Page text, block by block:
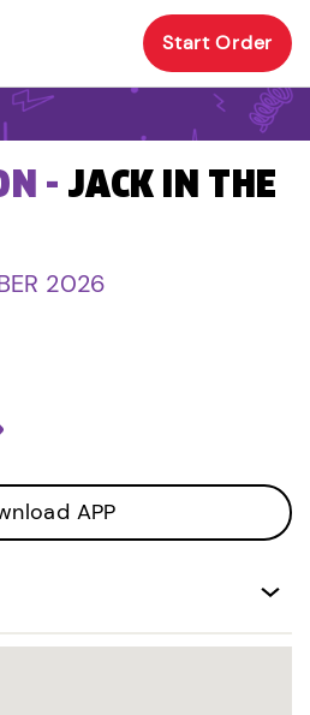
Start Order
- JACK IN THE
2026
APP